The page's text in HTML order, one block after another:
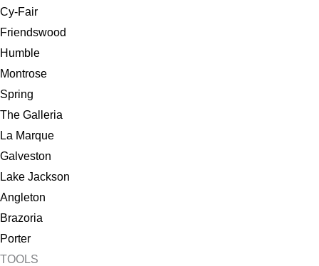
Cy-Fair
Friendswood
Humble
Montrose
Spring
The Galleria
La Marque
Galveston
Lake Jackson
Angleton
Brazoria
Porter
TOOLS